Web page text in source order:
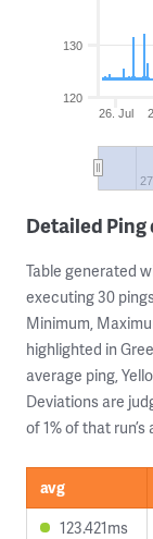
26. Jul
120
130
Detailed Ping
Table generated
executing 30
Minimum,
highlighted in
average ping,
Deviations are
of 1% of that
avg
123.421ms